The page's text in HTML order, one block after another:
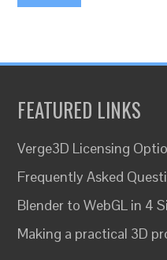
FEATURED LINKS
Verge3D Licensing
Frequently Asked
Blender to WebGL in 4
Making a practical 3D